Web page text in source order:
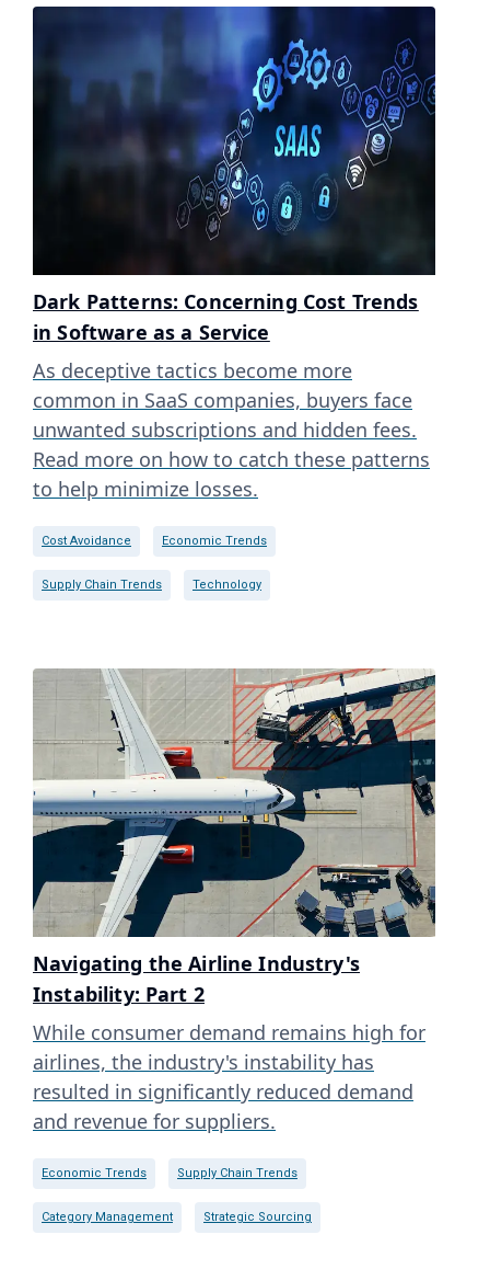
Dark Patterns: Concerning Cost Trends
in Software as a Service
As deceptive tactics become more
common in SaaS companies, buyers face
unwanted subscriptions and hidden fees.
Read more on how to catch these patterns
to help minimize losses.
Cost Avoidance Economic Trends
Supply Chain Trends Technology
Navigating the Airline Industry's
Instability: Part 2
While consumer demand remains high for
airlines, the industry's instability has
resulted in significantly reduced demand
and revenue for suppliers.
Economic Trends Supply Chain Trends
Category Management Strategic Sourcing